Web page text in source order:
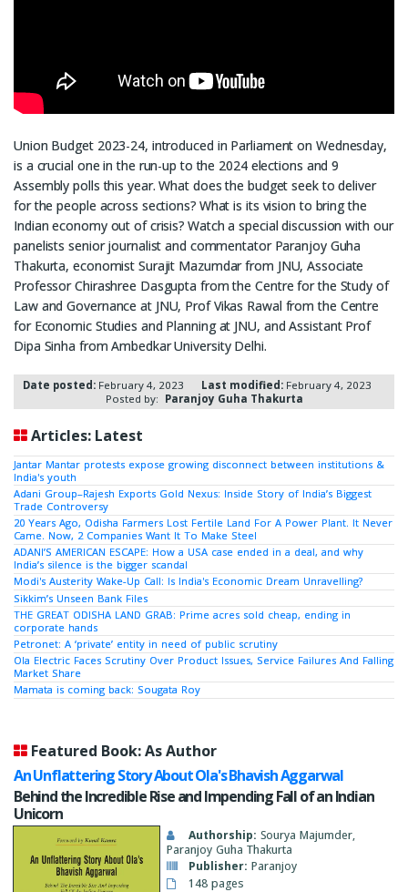
Union Budget 2023-24, introduced in Parliament on Wednesday,
is a crucial one in the run-up to the 2024 elections and 9
Assembly polls this year. What does the budget seek to deliver
for the people across sections? What is its vision to bring the
Indian economy out of crisis? Watch a special discussion with our
panelists senior journalist and commentator Paranjoy Guha
Thakurta, economist Surajit Mazumdar from JNU, Associate
Professor Chirashree Dasgupta from the Centre for the Study of
Law and Governance at JNU, Prof Vikas Rawal from the Centre
for Economic Studies and Planning at JNU, and Assistant Prof
Dipa Sinha from Ambedkar University Delhi.
Date posted:February 4, 2023 Last modified:February 4, 2023
Posted by: Paranjoy Guha Thakurta
Articles: Latest
Jantar Mantar protests expose growing disconnect between institutions &
India's youth
Adani Group–Rajesh Exports Gold Nexus: Inside Story of India’s Biggest
Trade Controversy
20 Years Ago, Odisha Farmers Lost Fertile Land For A Power Plant. It Never
Came. Now, 2 Companies Want It To Make Steel
ADANI’S AMERICAN ESCAPE: How a USA case ended in a deal, and why
India’s silence is the bigger scandal
Modi's Austerity Wake-Up Call: Is India's Economic Dream Unravelling?
Sikkim’s Unseen Bank Files
THE GREAT ODISHA LAND GRAB: Prime acres sold cheap, ending in
corporate hands
Petronet: A ‘private’ entity in need of public scrutiny
Ola Electric Faces Scrutiny Over Product Issues, Service Failures And Falling
Market Share
Mamata is coming back: Sougata Roy
Featured Book: As Author
An Unflattering Story About Ola's Bhavish Aggarwal
Behind the Incredible Rise and Impending Fall of an Indian
Unicorn
Authorship: Sourya Majumder,
Paranjoy Guha Thakurta
Publisher: Paranjoy
148 pages